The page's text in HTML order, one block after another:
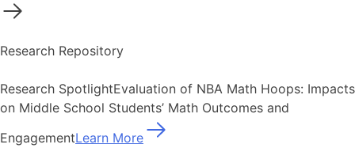
Research Repository
Research SpotlightEvaluation of NBA Math Hoops: Impacts
on Middle School Students’ Math Outcomes and
EngagementLearn More